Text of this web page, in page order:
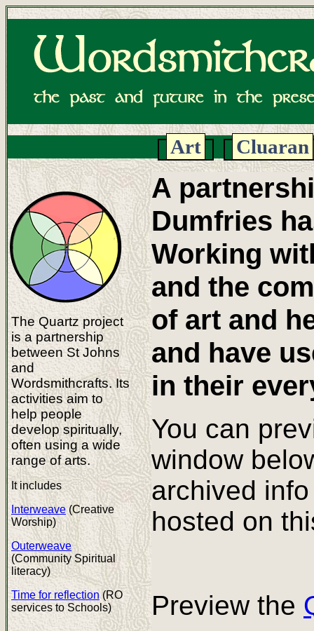
Art Cluaran
The Quartz project
is a partnership
between St Johns
and
Wordsmithcrafts. Its
activities aim to
help people
develop spiritually,
often using a wide
range of arts.
It includes
Interweave (Creative
Worship)
Outerweave
(Community Spiritual
literacy)
Time for reflection (RO
services to Schools)
A
Dumfries
Working
and the
of art and
and have
in their
You can
window
archived
hosted on
Preview the